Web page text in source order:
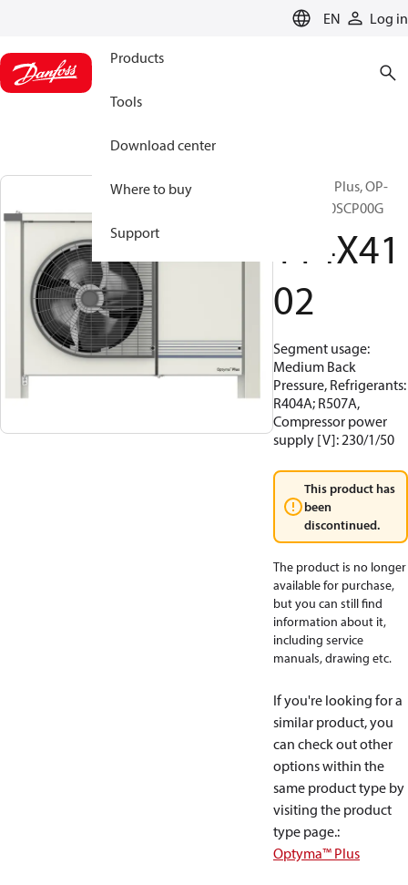
EN Log in
Products
Tools
Download center
Where to buy
Support
Optyma™ Plus, OP-
MPHM010SCP00G
114X41
02
Segment usage:
Medium Back
Pressure, Refrigerants:
R404A; R507A,
Compressor power
supply [V]: 230/1/50
This product has
been
discontinued.
The product is no longer
available for purchase,
but you can still find
information about it,
including service
manuals, drawing etc.
If you're looking for a
similar product, you
can check out other
options within the
same product type by
visiting the product
type page.:
Optyma™ Plus